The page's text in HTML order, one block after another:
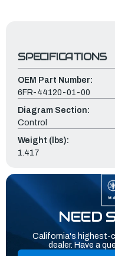
SPECIFICATIONS
OEM Part Number:
6FR-44120-01-00
Diagram Section:
Control
Weight (lbs):
1.417
NEED
California's highest-
dealer. Have a